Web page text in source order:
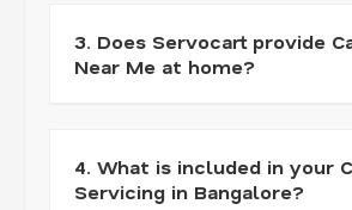
3. Does Servocart provide
Near Me at home?
4. What is included in your
Servicing in Bangalore?